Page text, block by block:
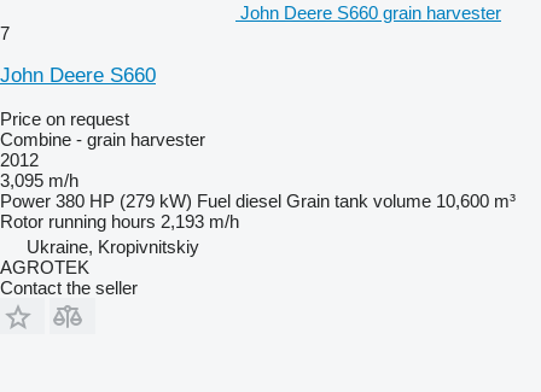
John Deere S660 grain harvester
7
John Deere S660
Price on request
Combine - grain harvester
2012
3,095 m/h
Power 380 HP (279 kW) Fuel diesel Grain tank volume 10,600 m³
Rotor running hours 2,193 m/h
Ukraine, Kropivnitskiy
AGROTEK
Contact the seller